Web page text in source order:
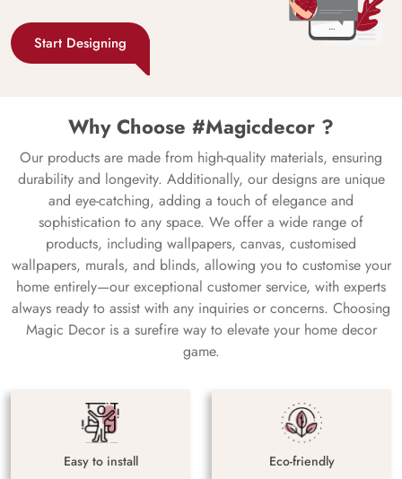
Start Designing
Why Choose #Magicdecor ?
Our products are made from high-quality materials, ensuring
durability and longevity. Additionally, our designs are unique
and eye-catching, adding a touch of elegance and
sophistication to any space. We offer a wide range of
products, including wallpapers, canvas, customised
wallpapers, murals, and blinds, allowing you to customise your
home entirely—our exceptional customer service, with experts
always ready to assist with any inquiries or concerns. Choosing
Magic Decor is a surefire way to elevate your home decor
game.
Easy to install Eco-friendly